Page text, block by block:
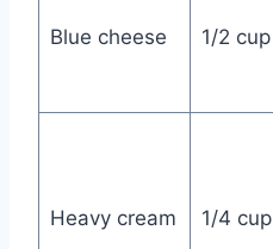
Blue cheese 1/2 cup
Heavy cream 1/4 cup